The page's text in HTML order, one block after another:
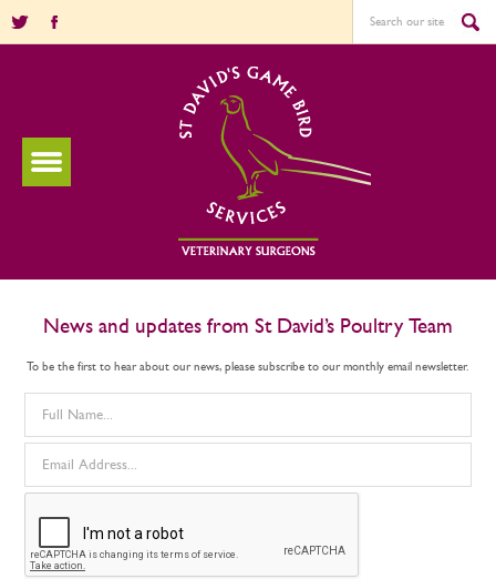
News and updates from St David’s Poultry Team
To be the first to hear about our news, please subscribe to our monthly email newsletter.